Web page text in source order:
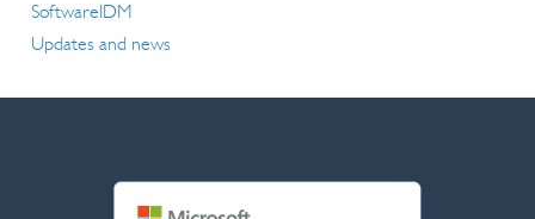
SoftwareIDM
Updates and news